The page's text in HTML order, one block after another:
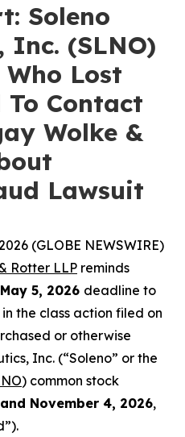
Soleno
Inc. (SLNO)
Lost
To Contact
Wolke &
Lawsuit
(GLOBE NEWSWIRE)
Rotter LLP reminds
May 5, 2026 deadline to
the class action filed on
or otherwise
Inc. (“Soleno” or the
) common stock
November 4, 2026,